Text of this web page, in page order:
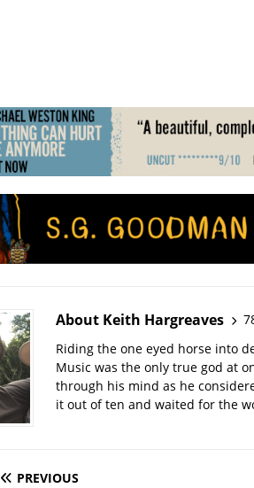
About Keith Hargreaves
Riding the one eyed horse into
Music was the only true god at
through his mind as he
it out of ten and waited for the
PREVIOUS